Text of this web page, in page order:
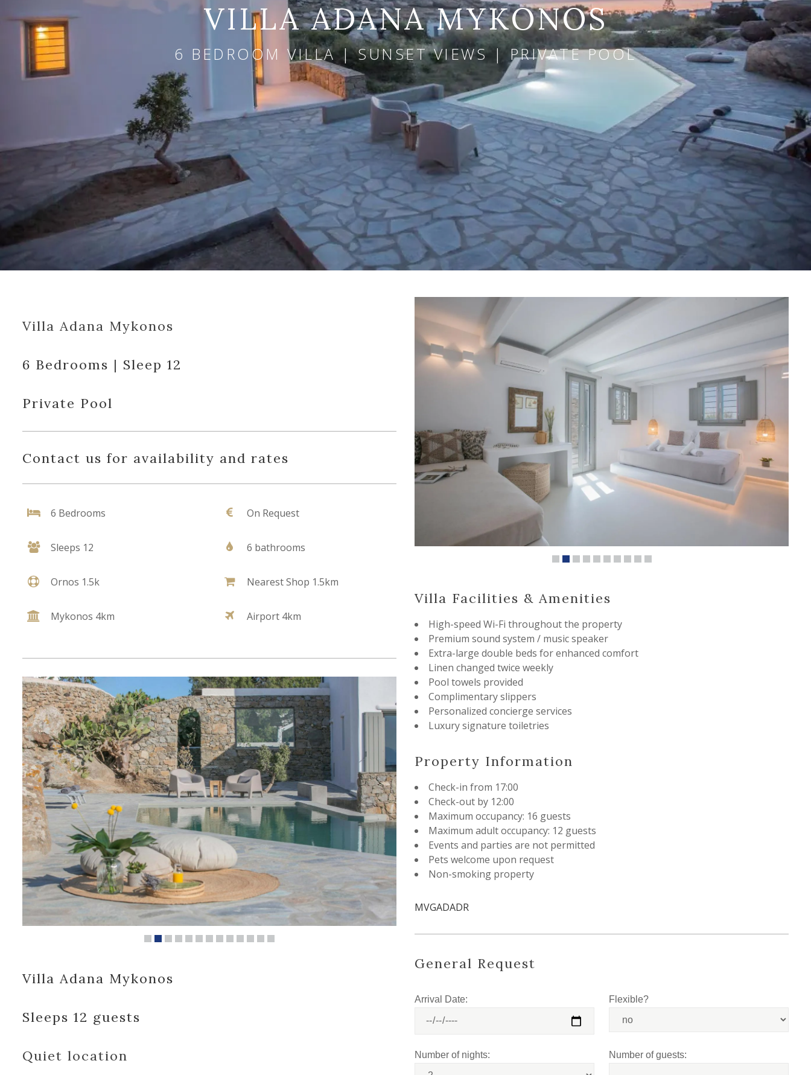
VILLA ADANA MYKONOS
6 BEDROOM VILLA | SUNSET VIEWS | PRIVATE POOL
Villa Adana Mykonos
6 Bedrooms | Sleep 12
Private Pool
Contact us for availability and rates
6 Bedrooms
Sleeps 12
Ornos 1.5k
Mykonos 4km
On Request
6 bathrooms
Nearest Shop 1.5km
Airport 4km
Villa Adana Mykonos
Sleeps 12 guests
Quiet location
Villa Facilities & Amenities
High-speed Wi-Fi throughout the property
Premium sound system / music speaker
Extra-large double beds for enhanced comfort
Linen changed twice weekly
Pool towels provided
Complimentary slippers
Personalized concierge services
Luxury signature toiletries
Property Information
Check-in from 17:00
Check-out by 12:00
Maximum occupancy: 16 guests
Maximum adult occupancy: 12 guests
Events and parties are not permitted
Pets welcome upon request
Non-smoking property
MVGADADR
General Request
Arrival Date: Flexible?
Number of nights: Number of guests: